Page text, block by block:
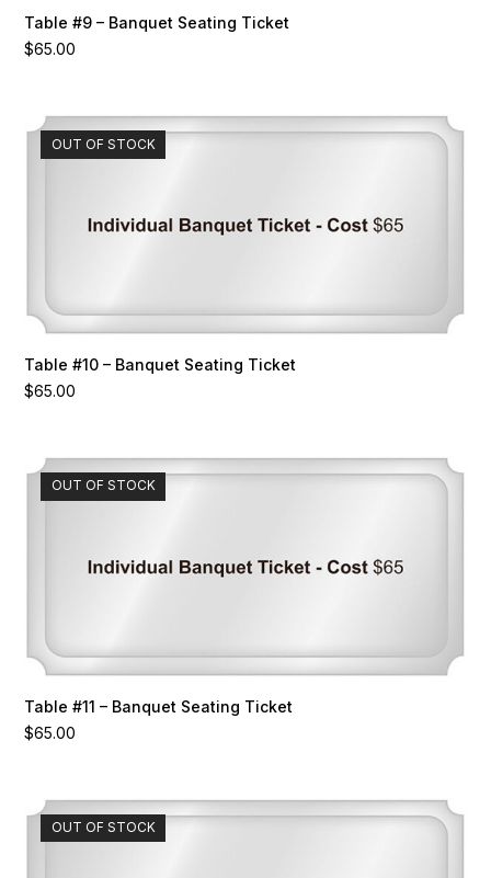
Table #9 – Banquet Seating Ticket
$65.00
OUT OF STOCK
Table #10 – Banquet Seating Ticket
$65.00
OUT OF STOCK
Table #11 – Banquet Seating Ticket
$65.00
OUT OF STOCK